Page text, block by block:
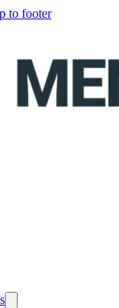
to footer